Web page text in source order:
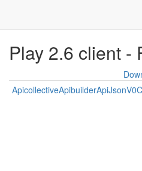
Play 2.6 client -